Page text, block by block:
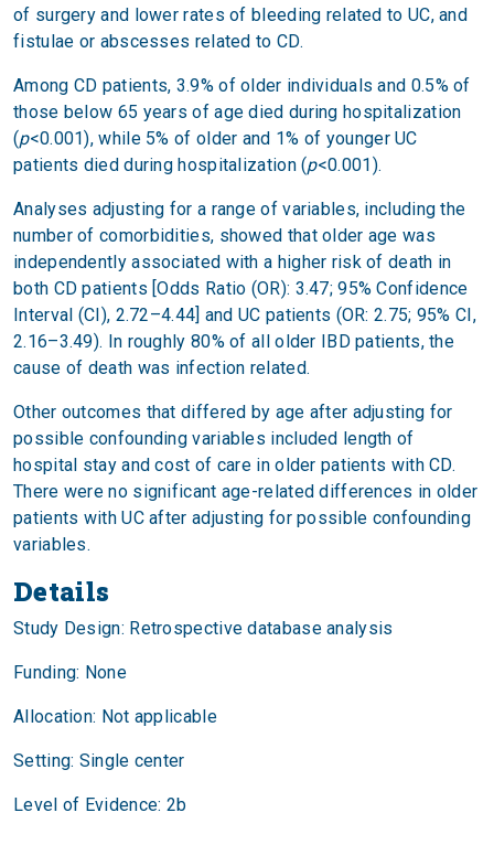
of surgery and lower rates of bleeding related to UC, and
fistulae or abscesses related to CD.
Among CD patients, 3.9% of older individuals and 0.5% of
those below 65 years of age died during hospitalization
(p<0.001), while 5% of older and 1% of younger UC
patients died during hospitalization (p<0.001).
Analyses adjusting for a range of variables, including the
number of comorbidities, showed that older age was
independently associated with a higher risk of death in
both CD patients [Odds Ratio (OR): 3.47; 95% Confidence
Interval (CI), 2.72–4.44] and UC patients (OR: 2.75; 95% CI,
2.16–3.49). In roughly 80% of all older IBD patients, the
cause of death was infection related.
Other outcomes that differed by age after adjusting for
possible confounding variables included length of
hospital stay and cost of care in older patients with CD.
There were no significant age-related differences in older
patients with UC after adjusting for possible confounding
variables.
Details
Study Design: Retrospective database analysis
Funding: None
Allocation: Not applicable
Setting: Single center
Level of Evidence: 2b